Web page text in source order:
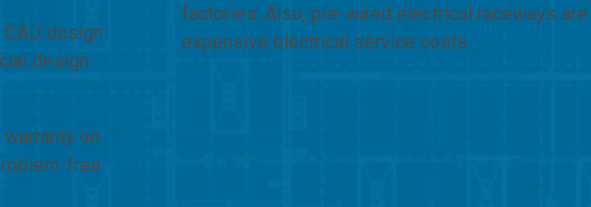
design
design
on
free
factories. Also, pre-wired electrical raceways
expensive electrical service costs.